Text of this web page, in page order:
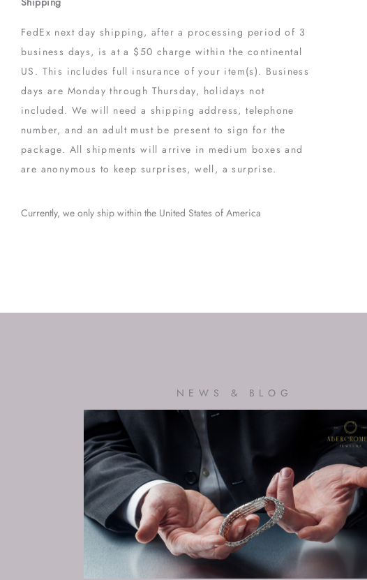
FedEx next day shipping, after a processing period of 3
business days, is at a $50 charge within the continental
US. This includes full insurance of your item(s). Business
days are Monday through Thursday, holidays not
included. We will need a shipping address, telephone
number, and an adult must be present to sign for the
package. All shipments will arrive in medium boxes and
are anonymous to keep surprises, well, a surprise.
Currently, we only ship within the United States of America
NEWS & BLOG